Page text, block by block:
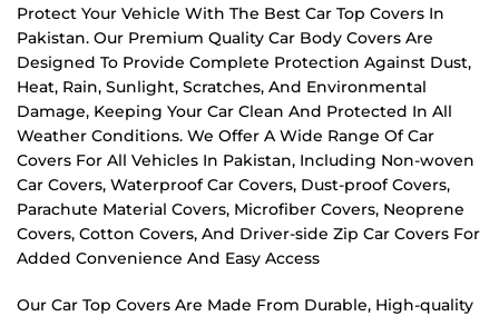
Protect Your Vehicle With The Best Car Top Covers In
Pakistan. Our Premium Quality Car Body Covers Are
Designed To Provide Complete Protection Against Dust,
Heat, Rain, Sunlight, Scratches, And Environmental
Damage, Keeping Your Car Clean And Protected In All
Weather Conditions. We Offer A Wide Range Of Car
Covers For All Vehicles In Pakistan, Including Non-woven
Car Covers, Waterproof Car Covers, Dust-proof Covers,
Parachute Material Covers, Microfiber Covers, Neoprene
Covers, Cotton Covers, And Driver-side Zip Car Covers For
Added Convenience And Easy Access
Our Car Top Covers Are Made From Durable, High-quality